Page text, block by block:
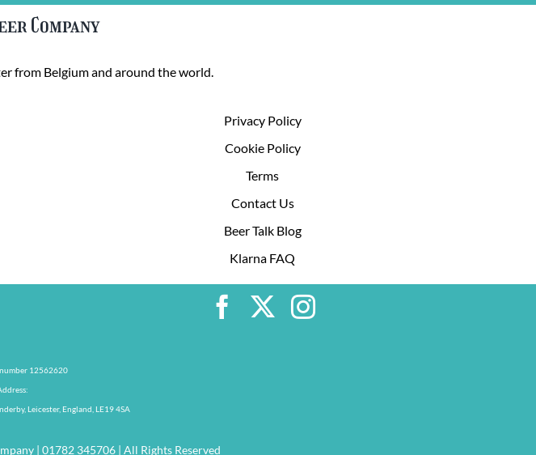
Company
from Belgium and around the world.
Privacy Policy
Cookie Policy
Terms
Contact Us
Beer Talk Blog
Klarna FAQ
12562620
Leicester, England, LE19 4SA
| 01782 345706 | All Rights Reserved